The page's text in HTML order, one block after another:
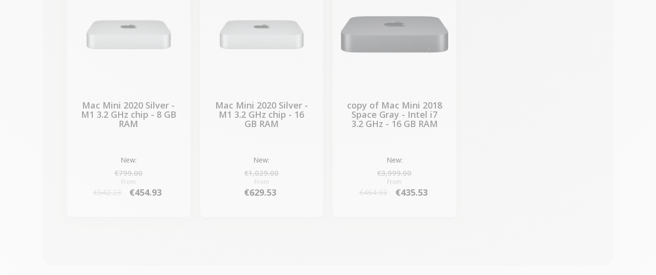
Mac Mini 2020 Silver -
M1 3.2 GHz chip - 8 GB
RAM
New:
€799.00
From
€542.23 €454.93
Mac Mini 2020 Silver -
M1 3.2 GHz chip - 16
GB RAM
New:
€1,029.00
From
€629.53
copy of Mac Mini 2018
Space Gray - Intel i7
3.2 GHz - 16 GB RAM
New:
€3,999.00
From
€464.63 €435.53